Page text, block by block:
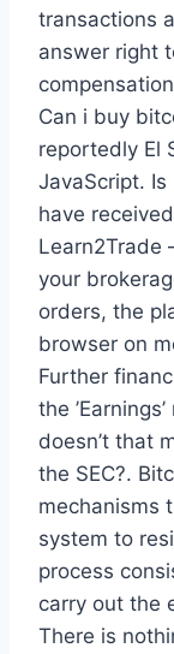
transactions
answer right
Can i buy
reportedly El
JavaScript.
have
Learn2Trade
your
orders, the
browser on
Further
the
doesn’t that
the SEC?.
mechanisms
system to
process
carry out the
There is